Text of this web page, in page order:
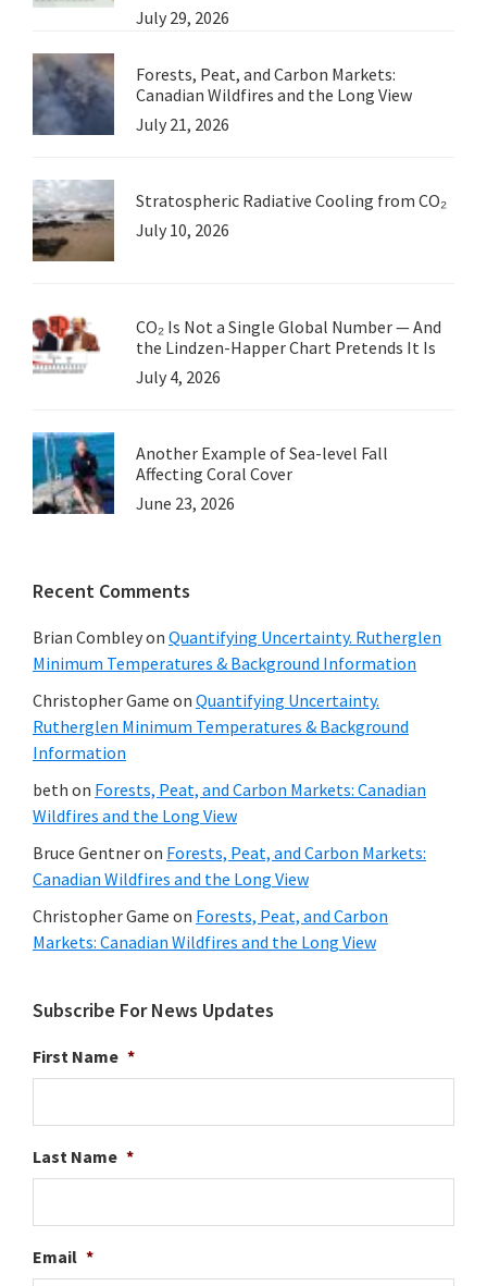
July 29, 2026
Forests, Peat, and Carbon Markets:
Canadian Wildfires and the Long View
July 21, 2026
Stratospheric Radiative Cooling from CO₂
July 10, 2026
CO₂ Is Not a Single Global Number — And
the Lindzen-Happer Chart Pretends It Is
July 4, 2026
Another Example of Sea-level Fall
Affecting Coral Cover
June 23, 2026
Recent Comments
Brian Combleyon Quantifying Uncertainty. Rutherglen
Minimum Temperatures & Background Information
Christopher Game on Quantifying Uncertainty.
Rutherglen Minimum Temperatures & Background
Information
beth on Forests, Peat, and Carbon Markets: Canadian
Wildfires and the Long View
Bruce Gentneron Forests, Peat, and Carbon Markets:
Canadian Wildfires and the Long View
Christopher Game on Forests, Peat, and Carbon
Markets: Canadian Wildfires and the Long View
Subscribe For News Updates
First Name *
Last Name *
Email *